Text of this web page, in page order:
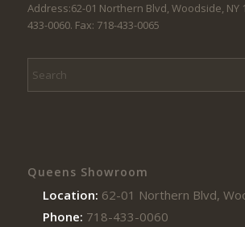
Address:62-01 Northern Blvd, Woodside, NY
433-0060. Fax: 718-433-0065
Queens Showroom
Location: 62-01 Northern Blvd,
Phone: 718-433-0060